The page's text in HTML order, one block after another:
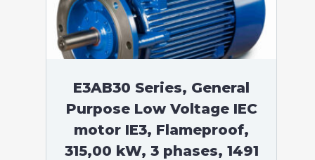
E3AB30 Series, General
Purpose Low Voltage IEC
motor IE3, Flameproof,
315,00 kW, 3 phases, 1491